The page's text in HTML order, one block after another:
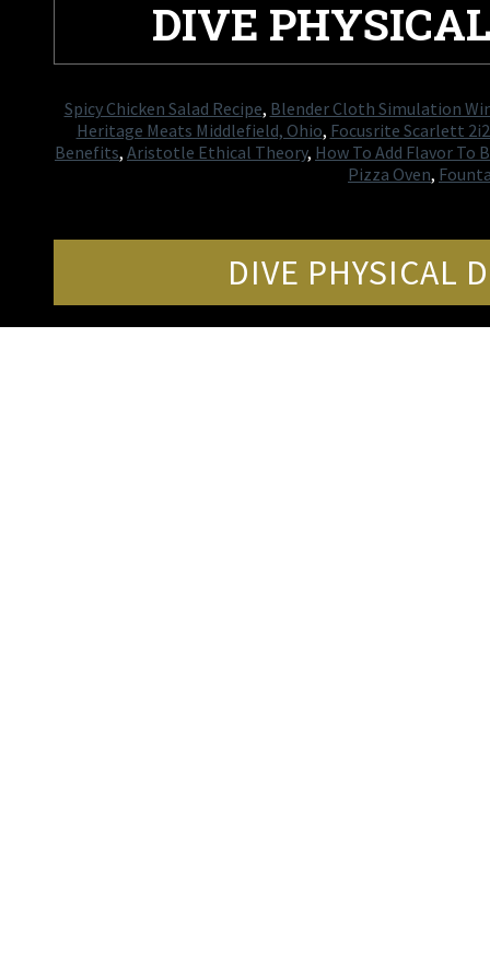
DIVE
Spicy Chicken Salad Recipe, Blender Cloth Simulation
Heritage Meats Middlefield, Ohio, Focusrite Scarlett
Benefits, Aristotle Ethical Theory, How To Add Flavor To
Pizza Oven,
DIVE PHYSICAL